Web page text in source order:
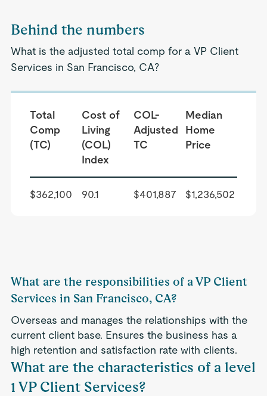
Behind the numbers
What is the adjusted total comp for a VP Client
Services in San Francisco, CA?
Total
Comp
(TC)
Cost of
Living
(COL)
Index
COL-
Adjusted
TC
Median
Home
Price
$362,100 90.1 $401,887 $1,236,502
What are the responsibilities of a VP Client
Services in San Francisco, CA?
Overseas and manages the relationships with the
current client base. Ensures the business has a
high retention and satisfaction rate with clients.
What are the characteristics of a level
1 VP Client Services?